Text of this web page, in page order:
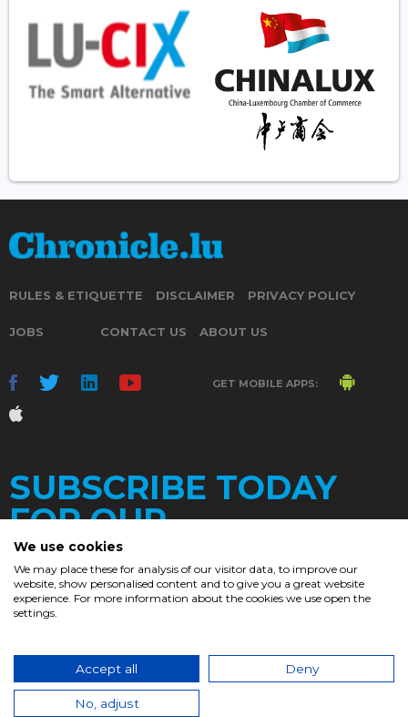
RULES & ETIQUETTE DISCLAIMER PRIVACY POLICY
JOBS CONTACT US ABOUT US
GET MOBILE APPS:
SUBSCRIBE TODAY
FOR OUR
DAILY
© 2017. Chronicle.lu. All Rights Reserved.
We use cookies
We may place these for analysis of our visitor data, to improve our
website, show personalised content and to give you a great website
experience. For more information about the cookies we use open the
settings.
Accept all Deny
No, adjust